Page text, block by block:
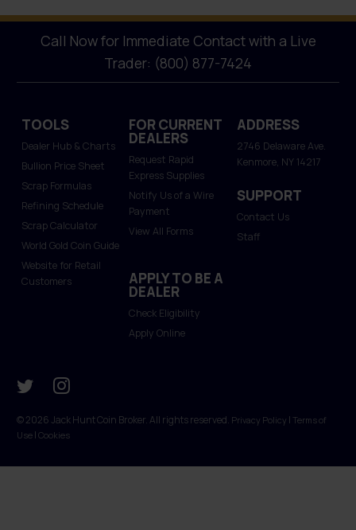
Call Now for Immediate Contact with a Live
Trader: (800) 877-7424
TOOLS
Dealer Hub & Charts
Bullion Price Sheet
Scrap Formulas
Refining Schedule
Scrap Calculator
World Gold Coin Guide
Website for Retail
Customers
FOR CURRENT
DEALERS
Request Rapid
Express Supplies
Notify Us of a Wire
Payment
View All Forms
APPLY TO BE A
DEALER
Check Eligibility
Apply Online
ADDRESS
2746 Delaware Ave.
Kenmore, NY 14217
SUPPORT
Contact Us
Staff
© 2026 Jack Hunt Coin Broker. All rights reserved. Privacy Policy | Terms of
Use |Cookies